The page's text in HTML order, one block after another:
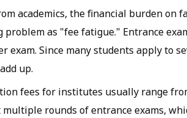
academics, the financial burden on
problem as "fee fatigue." Entrance
exam. Since many students apply to
up.
fees for institutes usually range
multiple rounds of entrance exams,